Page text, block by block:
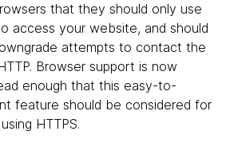
that they should only use
access your website, and should
attempts to contact the
Browser support is now
enough that this easy-to-
feature should be considered for
HTTPS.